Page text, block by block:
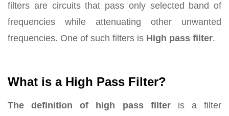
filters are circuits that pass only selected band of
frequencies while attenuating other unwanted
frequencies. One of such filters is High pass filter.
What is a High Pass Filter?
The definition of high pass filteris a filter